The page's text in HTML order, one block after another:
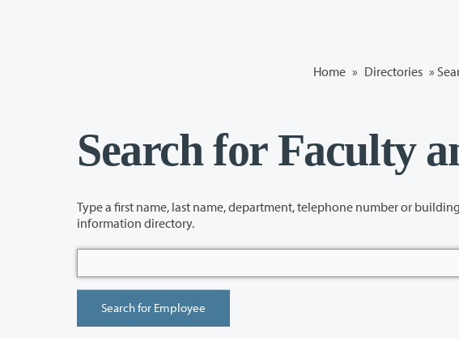
Home » Directories »
Search for Faculty
Type a first name, last name, department, telephone number or building name to search the
information directory.